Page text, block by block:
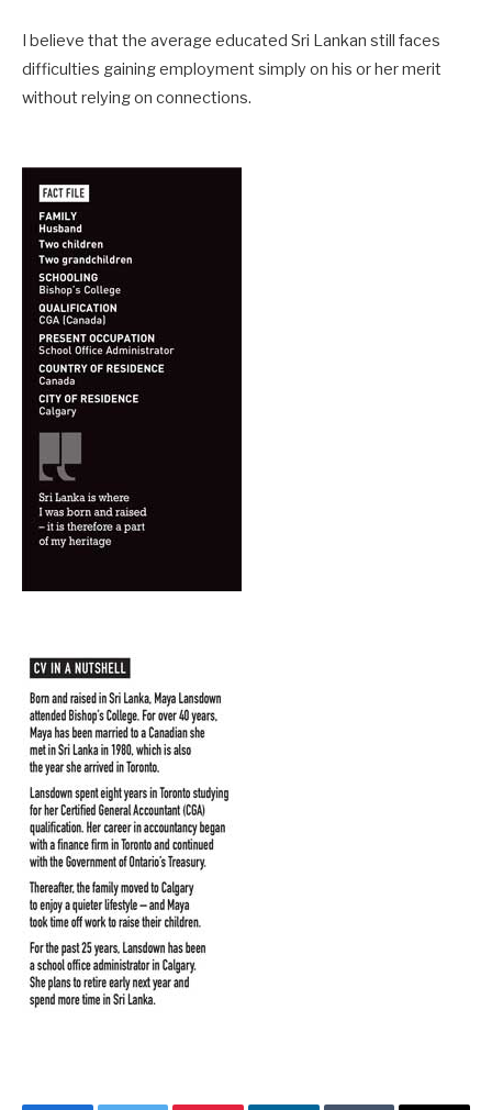
I believe that the average educated Sri Lankan still faces
difficulties gaining employment simply on his or her merit
without relying on connections.